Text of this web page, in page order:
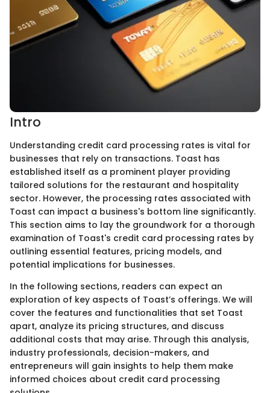
Intro
Understanding credit card processing rates is vital for
businesses that rely on transactions. Toast has
established itself as a prominent player providing
tailored solutions for the restaurant and hospitality
sector. However, the processing rates associated with
Toast can impact a business's bottom line significantly.
This section aims to lay the groundwork for a thorough
examination of Toast's credit card processing rates by
outlining essential features, pricing models, and
potential implications for businesses.
In the following sections, readers can expect an
exploration of key aspects of Toast’s offerings. We will
cover the features and functionalities that set Toast
apart, analyze its pricing structures, and discuss
additional costs that may arise. Through this analysis,
industry professionals, decision-makers, and
entrepreneurs will gain insights to help them make
informed choices about credit card processing